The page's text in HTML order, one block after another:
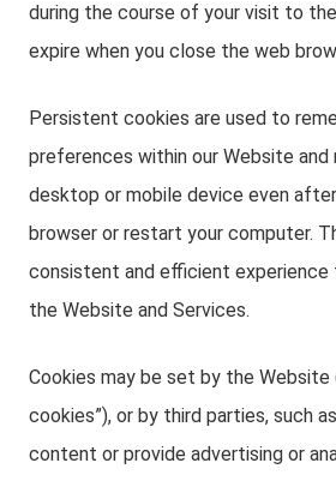
during the course of your visit to
expire when you close the web
Persistent cookies are used to
preferences within our Website and
desktop or mobile device even
browser or restart your computer.
consistent and efficient experience
the Website and Services.
Cookies may be set by the
cookies”), or by third parties, such
content or provide advertising or